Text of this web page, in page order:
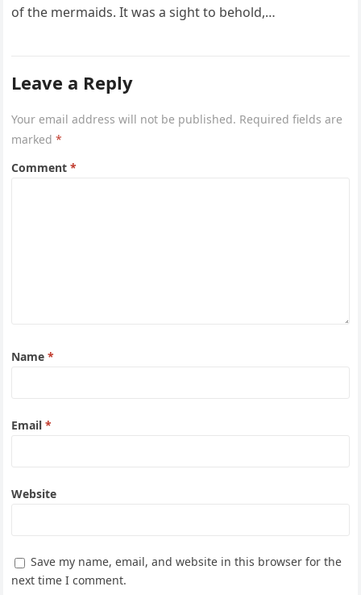
of the mermaids. It was a sight to behold,…
Leave a Reply
Your email address will not be published. Required fields are
marked*
Comment*
Name*
Email*
Website
Save my name, email, and website in this browser for the
next time I comment.